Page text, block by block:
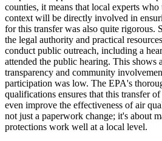
counties, it means that local experts who
context will be directly involved in
for this transfer was also quite rigorous.
the legal authority and practical
conduct public outreach, including a
attended the public hearing. This shows
transparency and community
participation was low. The EPA's
qualifications ensures that this transfer
even improve the effectiveness of air
not just a paperwork change; it's about
protections work well at a local level.